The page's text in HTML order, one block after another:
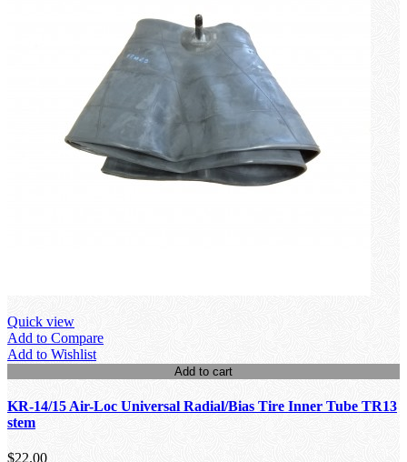
Quick view
Add to Compare
Add to Wishlist
Add to cart
KR-14/15 Air-Loc Universal Radial/Bias Tire Inner Tube TR13
stem
$22.00